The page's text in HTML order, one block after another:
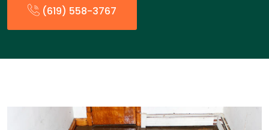
(619) 558-3767